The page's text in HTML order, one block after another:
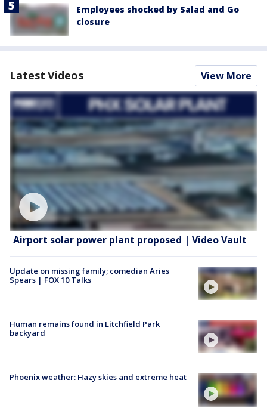
Employees shocked by Salad and Go
closure
Latest Videos View More
Airport solar power plant proposed | Video Vault
Update on missing family; comedian Aries
Spears | FOX 10 Talks
Human remains found in Litchfield Park
backyard
Phoenix weather: Hazy skies and extreme heat